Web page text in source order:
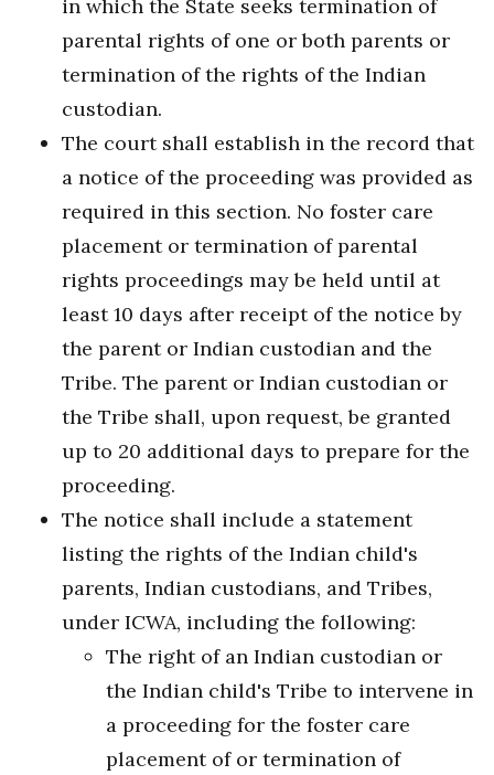
in which the State seeks termination of
parental rights of one or both parents or
termination of the rights of the Indian
custodian.
The court shall establish in the record that
a notice of the proceeding was provided as
required in this section. No foster care
placement or termination of parental
rights proceedings may be held until at
least 10 days after receipt of the notice by
the parent or Indian custodian and the
Tribe. The parent or Indian custodian or
the Tribe shall, upon request, be granted
up to 20 additional days to prepare for the
proceeding.
The notice shall include a statement
listing the rights of the Indian child's
parents, Indian custodians, and Tribes,
under ICWA, including the following:
The right of an Indian custodian or
the Indian child's Tribe to intervene in
a proceeding for the foster care
placement of or termination of